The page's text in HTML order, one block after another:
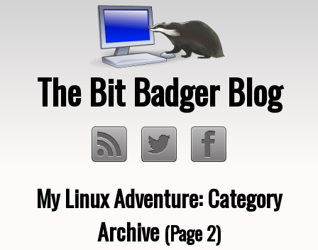
The Bit Badger Blog
Loading…
My Linux Adventure: Category
Archive (Page 2)